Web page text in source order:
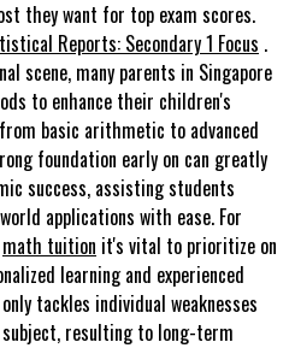
they want for top exam scores.
Reports: Secondary 1 Focus .
scene, many parents in Singapore
to enhance their children's
basic arithmetic to advanced
foundation early on can greatly
success, assisting students
applications with ease. For
math tuition it's vital to prioritize on
learning and experienced
tackles individual weaknesses
resulting to long-term